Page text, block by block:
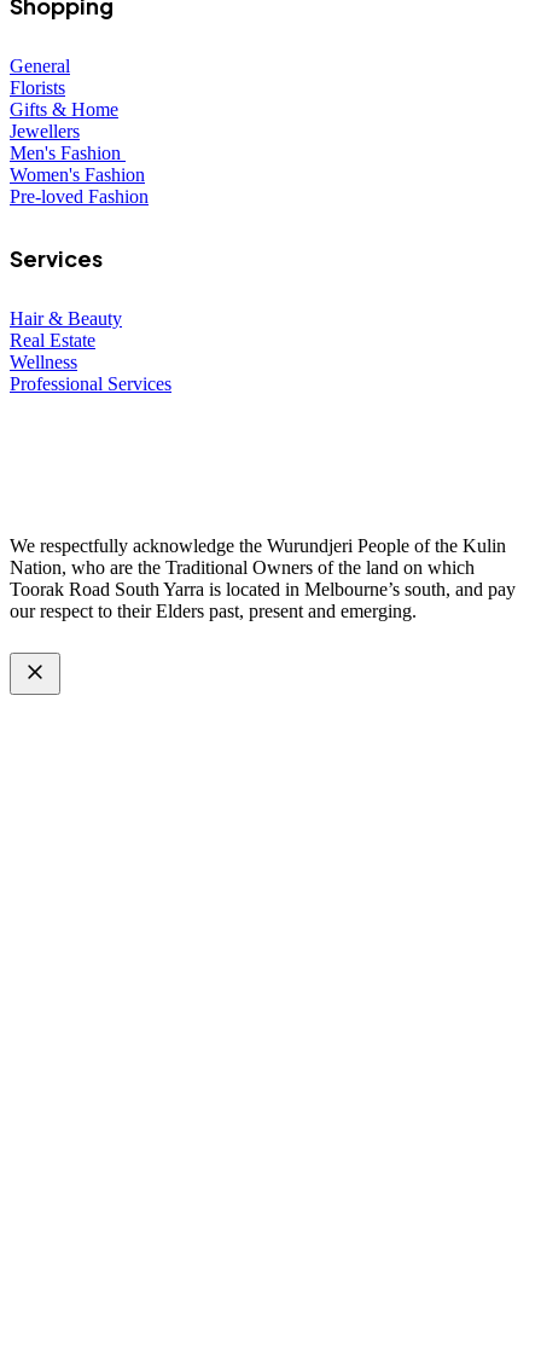
General
Florists
Gifts & Home
Jewellers
Men's Fashion
Women's Fashion
Pre-loved Fashion
Services
Hair & Beauty
Real Estate
Wellness
Professional Services
We respectfully acknowledge the Wurundjeri People of the Kulin
Nation, who are the Traditional Owners of the land on which
Toorak Road South Yarra is located in Melbourne’s south, and pay
our respect to their Elders past, present and emerging.